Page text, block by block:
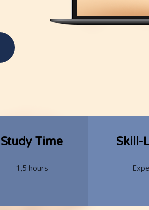
Study Time
1,5 hours
Skill-